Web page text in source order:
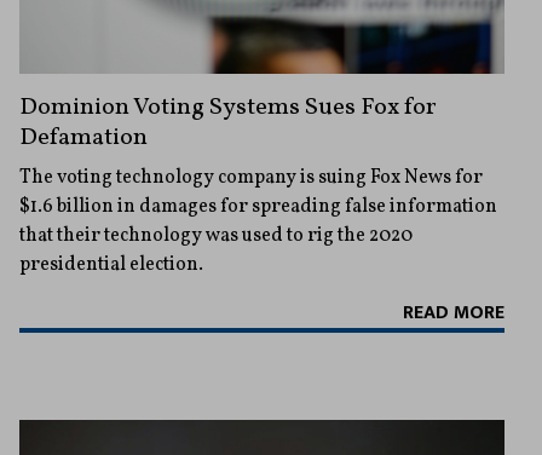
Dominion Voting Systems Sues Fox for
Defamation
The voting technology company is suing Fox News for
$1.6 billion in damages for spreading false information
that their technology was used to rig the 2020
presidential election.
READ MORE